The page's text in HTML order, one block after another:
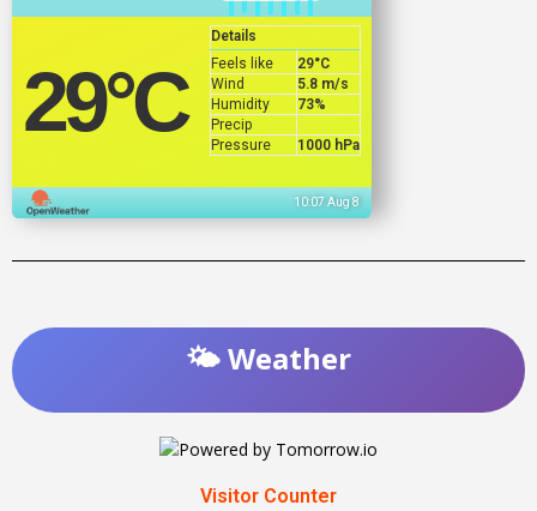
29°C
Details
Feels like
29°C
Wind
5.8 m/s
Humidity
73%
Precip
Pressure
1000 hPa
10:07 Aug 8
🌤️ Weather
Visitor Counter